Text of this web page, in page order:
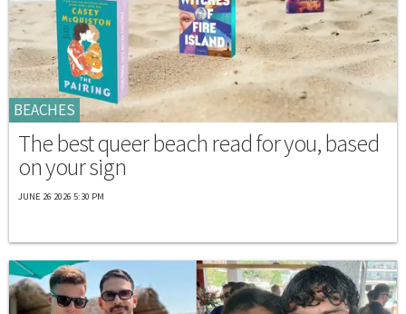
BEACHES
The best queer beach read for you, based
on your sign
JUNE 26 2026 5:30 PM